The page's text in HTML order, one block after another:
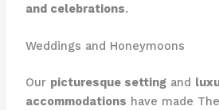
and celebrations.
Weddings and Honeymoons
Our picturesque settingand
accommodations have made